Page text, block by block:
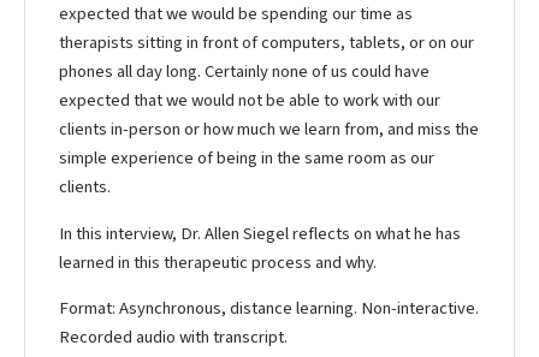
expected that we would be spending our time as
therapists sitting in front of computers, tablets, or on our
phones all day long. Certainly none of us could have
expected that we would not be able to work with our
clients in-person or how much we learn from, and miss the
simple experience of being in the same room as our
clients.
In this interview, Dr. Allen Siegel reflects on what he has
learned in this therapeutic process and why.
Format: Asynchronous, distance learning. Non-interactive.
Recorded audio with transcript.